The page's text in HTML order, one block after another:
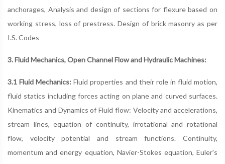
anchorages, Analysis and design of sections for flexure based on
working stress, loss of prestress. Design of brick masonry as per
I.S. Codes
3. Fluid Mechanics, Open Channel Flow and Hydraulic Machines:
3.1 Fluid Mechanics: Fluid properties and their role in fluid motion,
fluid statics including forces acting on plane and curved surfaces.
Kinematics and Dynamics of Fluid flow: Velocity and accelerations,
stream lines, equation of continuity, irrotational and rotational
flow, velocity potential and stream functions. Continuity,
momentum and energy equation, Navier-Stokes equation, Euler's